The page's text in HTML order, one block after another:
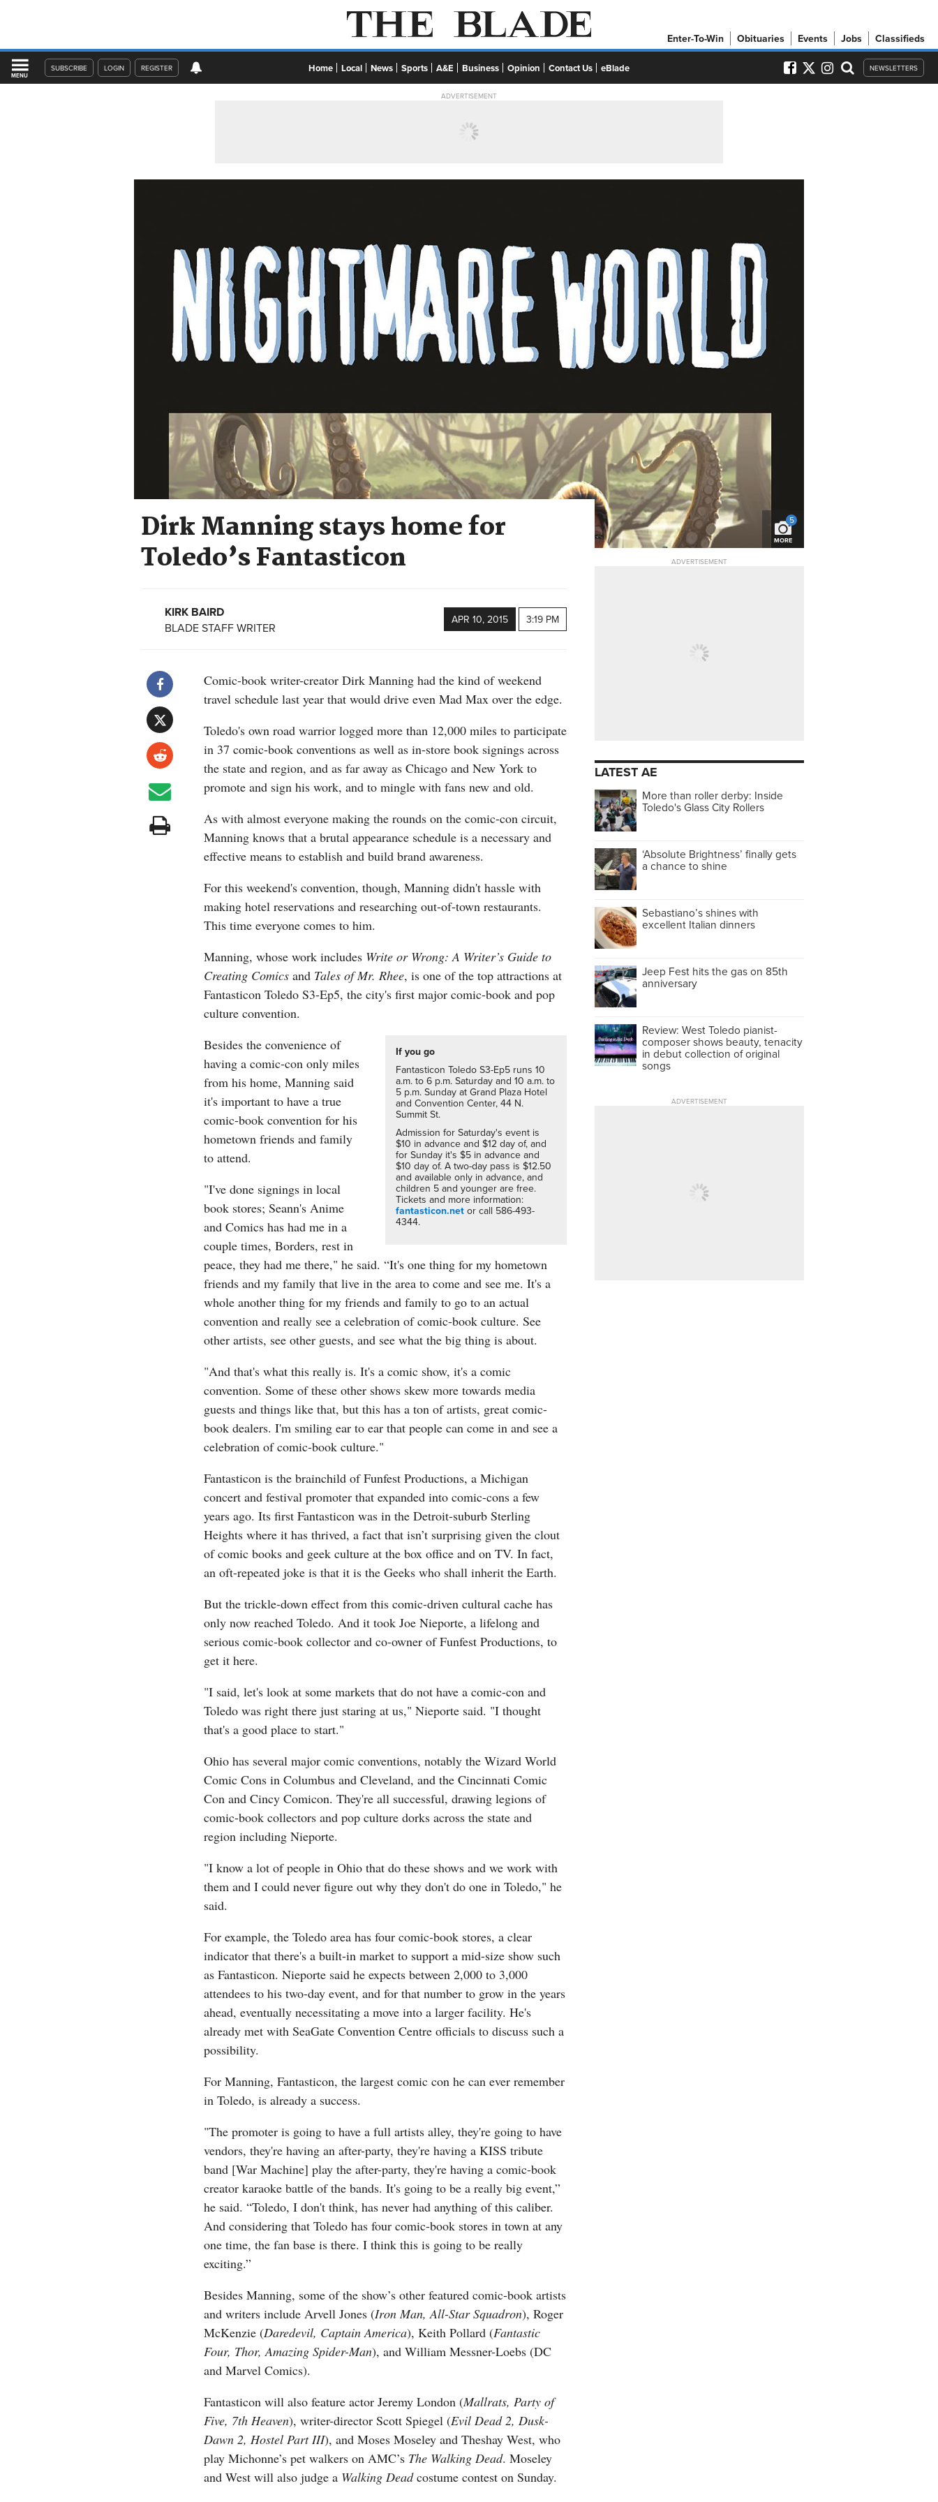
Enter-To-Win Obituaries Events Jobs Classifieds
MENU
SUBSCRIBE LOGIN REGISTER Home Local News Sports A&E Business Opinion Contact Us eBlade NEWSLETTERS
ADVERTISEMENT
5
MORE
Dirk Manning stays home for
Toledo’s Fantasticon
KIRK BAIRD
BLADE STAFF WRITER
APR 10, 2015 3:19 PM
Comic-book writer-creator Dirk Manning had the kind of weekend
travel schedule last year that would drive even Mad Max over the edge.
Toledo's own road warrior logged more than 12,000 miles to participate
in 37 comic-book conventions as well as in-store book signings across
the state and region, and as far away as Chicago and New York to
promote and sign his work, and to mingle with fans new and old.
As with almost everyone making the rounds on the comic-con circuit,
Manning knows that a brutal appearance schedule is a necessary and
effective means to establish and build brand awareness.
For this weekend's convention, though, Manning didn't hassle with
making hotel reservations and researching out-of-town restaurants.
This time everyone comes to him.
Manning, whose work includes Write or Wrong: A Writer’s Guide to
Creating Comics and Tales of Mr. Rhee, is one of the top attractions at
Fantasticon Toledo S3-Ep5, the city's first major comic-book and pop
culture convention.
If you go
Fantasticon Toledo S3-Ep5 runs 10
a.m. to 6 p.m. Saturday and 10 a.m. to
5 p.m. Sunday at Grand Plaza Hotel
and Convention Center, 44 N.
Summit St.
Admission for Saturday's event is
$10 in advance and $12 day of, and
for Sunday it's $5 in advance and
$10 day of. A two-day pass is $12.50
and available only in advance, and
children 5 and younger are free.
Tickets and more information:
fantasticon.net or call 586-493-
4344.
Besides the convenience of
having a comic-con only miles
from his home, Manning said
it's important to have a true
comic-book convention for his
hometown friends and family
to attend.
"I've done signings in local
book stores; Seann's Anime
and Comics has had me in a
couple times, Borders, rest in
peace, they had me there," he said. “It's one thing for my hometown
friends and my family that live in the area to come and see me. It's a
whole another thing for my friends and family to go to an actual
convention and really see a celebration of comic-book culture. See
other artists, see other guests, and see what the big thing is about.
"And that's what this really is. It's a comic show, it's a comic
convention. Some of these other shows skew more towards media
guests and things like that, but this has a ton of artists, great comic-
book dealers. I'm smiling ear to ear that people can come in and see a
celebration of comic-book culture."
Fantasticon is the brainchild of Funfest Productions, a Michigan
concert and festival promoter that expanded into comic-cons a few
years ago. Its first Fantasticon was in the Detroit-suburb Sterling
Heights where it has thrived, a fact that isn’t surprising given the clout
of comic books and geek culture at the box office and on TV. In fact,
an oft-repeated joke is that it is the Geeks who shall inherit the Earth.
But the trickle-down effect from this comic-driven cultural cache has
only now reached Toledo. And it took Joe Nieporte, a lifelong and
serious comic-book collector and co-owner of Funfest Productions, to
get it here.
"I said, let's look at some markets that do not have a comic-con and
Toledo was right there just staring at us," Nieporte said. "I thought
that's a good place to start."
Ohio has several major comic conventions, notably the Wizard World
Comic Cons in Columbus and Cleveland, and the Cincinnati Comic
Con and Cincy Comicon. They're all successful, drawing legions of
comic-book collectors and pop culture dorks across the state and
region including Nieporte.
"I know a lot of people in Ohio that do these shows and we work with
them and I could never figure out why they don't do one in Toledo," he
said.
For example, the Toledo area has four comic-book stores, a clear
indicator that there's a built-in market to support a mid-size show such
as Fantasticon. Nieporte said he expects between 2,000 to 3,000
attendees to his two-day event, and for that number to grow in the years
ahead, eventually necessitating a move into a larger facility. He's
already met with SeaGate Convention Centre officials to discuss such a
possibility.
For Manning, Fantasticon, the largest comic con he can ever remember
in Toledo, is already a success.
"The promoter is going to have a full artists alley, they're going to have
vendors, they're having an after-party, they're having a KISS tribute
band [War Machine] play the after-party, they're having a comic-book
creator karaoke battle of the bands. It's going to be a really big event,”
he said. “Toledo, I don't think, has never had anything of this caliber.
And considering that Toledo has four comic-book stores in town at any
one time, the fan base is there. I think this is going to be really
exciting.”
Besides Manning, some of the show’s other featured comic-book artists
and writers include Arvell Jones (Iron Man, All-Star Squadron), Roger
McKenzie (Daredevil, Captain America), Keith Pollard (Fantastic
Four, Thor, Amazing Spider-Man), and William Messner-Loebs (DC
and Marvel Comics).
Fantasticon will also feature actor Jeremy London (Mallrats, Party of
Five, 7th Heaven), writer-director Scott Spiegel (Evil Dead 2, Dusk-
Dawn 2, Hostel Part III), and Moses Moseley and Theshay West, who
play Michonne’s pet walkers on AMC’s The Walking Dead. Moseley
and West will also judge a Walking Deadcostume contest on Sunday.
ADVERTISEMENT
LATEST AE
More than roller derby: Inside
Toledo's Glass City Rollers
‘Absolute Brightness’ finally gets
a chance to shine
Sebastiano’s shines with
excellent Italian dinners
Jeep Fest hits the gas on 85th
anniversary
Review: West Toledo pianist-
composer shows beauty, tenacity
in debut collection of original
songs
ADVERTISEMENT